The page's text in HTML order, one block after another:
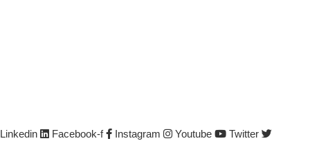
Linkedin
Facebook-f Instagram Youtube
Twitter